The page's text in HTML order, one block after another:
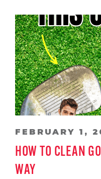
FEBRUARY 1,
HOW TO CLEAN
WAY